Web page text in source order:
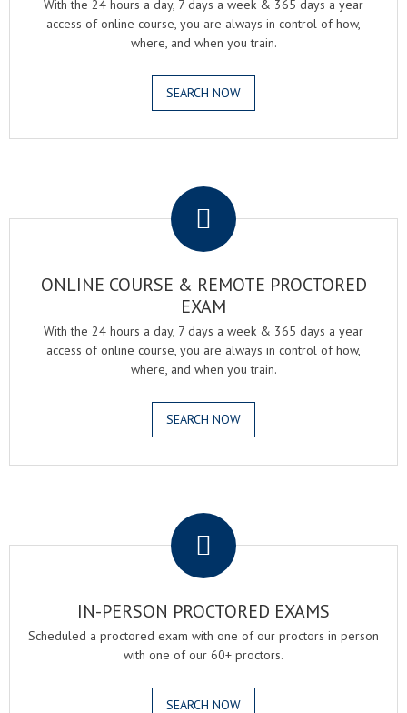
With the 24 hours a day, 7 days a week & 365 days a year
access of online course, you are always in control of how,
where, and when you train.
SEARCH NOW
ONLINE COURSE & REMOTE PROCTORED
EXAM
With the 24 hours a day, 7 days a week & 365 days a year
access of online course, you are always in control of how,
where, and when you train.
SEARCH NOW
IN-PERSON PROCTORED EXAMS
Scheduled a proctored exam with one of our proctors in person
with one of our 60+ proctors.
SEARCH NOW